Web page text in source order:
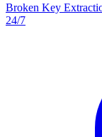
Broken Key
24/7